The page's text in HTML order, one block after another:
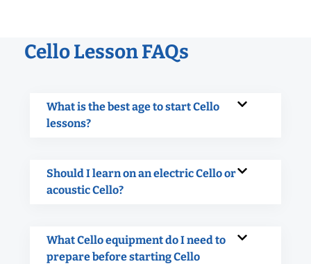
Cello Lesson FAQs
What is the best age to start Cello
lessons?
Should I learn on an electric Cello or
acoustic Cello?
What Cello equipment do I need to
prepare before starting Cello